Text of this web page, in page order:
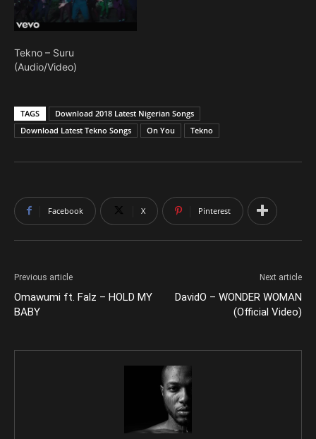
Tekno – Suru
(Audio/Video)
TAGS
Download 2018 Latest Nigerian Songs
Download Latest Tekno Songs
On You Tekno
Facebook X Pinterest
Previous article
Omawumi ft. Falz – HOLD MY
BABY
Next article
DavidO – WONDER WOMAN
(Official Video)